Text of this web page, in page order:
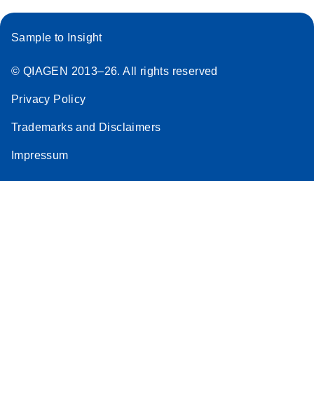
Sample to Insight
© QIAGEN 2013–26. All rights reserved
Privacy Policy
Trademarks and Disclaimers
Impressum